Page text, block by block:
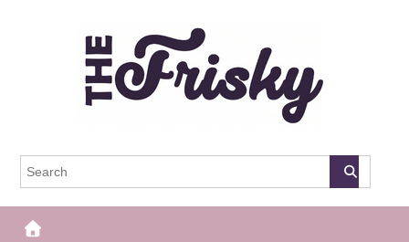
The Frisky